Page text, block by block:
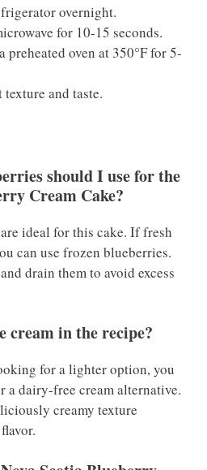
overnight.
for 10-15 seconds.
oven at 350°F for 5-
and taste.
should I use for the
Cream Cake?
ideal for this cake. If fresh
can use frozen blueberries.
drain them to avoid excess
cream in the recipe?
for a lighter option, you
a dairy-free cream alternative.
creamy texture